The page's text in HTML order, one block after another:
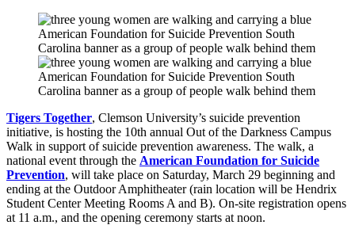
Tigers Together, Clemson University’s suicide prevention
initiative, is hosting the 10th annual Out of the Darkness Campus
Walk in support of suicide prevention awareness. The walk, a
national event through the American Foundation for Suicide
Prevention, will take place on Saturday, March 29 beginning and
ending at the Outdoor Amphitheater (rain location will be Hendrix
Student Center Meeting Rooms A and B). On-site registration opens
at 11 a.m., and the opening ceremony starts at noon.